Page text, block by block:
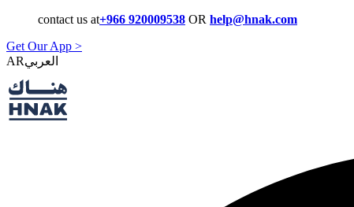
contact us at+966 920009538 OR help@hnak.com
Get Our App >
AR